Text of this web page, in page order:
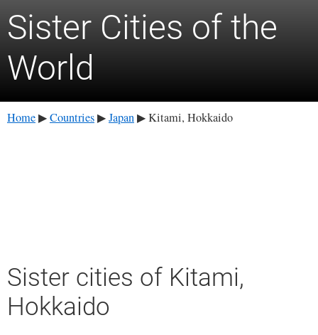
Sister Cities of the
World
Home ▶ Countries ▶ Japan ▶ Kitami, Hokkaido
Sister cities of Kitami,
Hokkaido